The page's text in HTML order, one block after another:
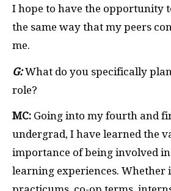
I hope to have the opportunity
the same way that my peers
me.
G:What do you specifically
role?
MC: Going into my fourth and
undergrad, I have learned the
importance of being involved
learning experiences. Whether